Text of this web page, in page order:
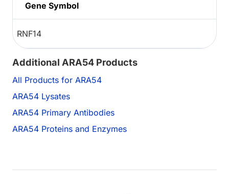
Gene Symbol
RNF14
Additional ARA54 Products
All Products for ARA54
ARA54 Lysates
ARA54 Primary Antibodies
ARA54 Proteins and Enzymes